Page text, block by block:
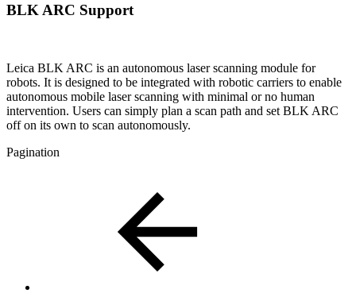
BLK ARC Support
Leica BLK ARC is an autonomous laser scanning module for
robots. It is designed to be integrated with robotic carriers to enable
autonomous mobile laser scanning with minimal or no human
intervention. Users can simply plan a scan path and set BLK ARC
off on its own to scan autonomously.
Pagination